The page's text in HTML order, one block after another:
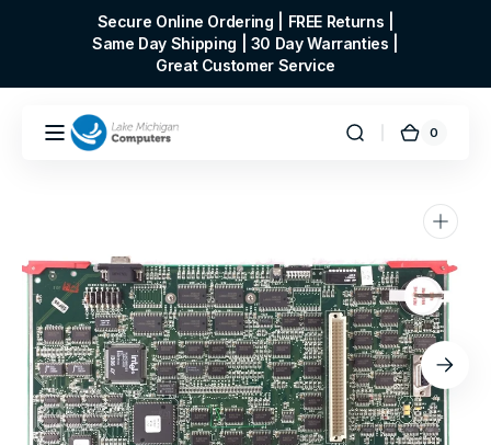
Secure Online Ordering | FREE Returns |
Same Day Shipping | 30 Day Warranties |
Great Customer Service
Cart
0
0
Open
media
1
in
gallery